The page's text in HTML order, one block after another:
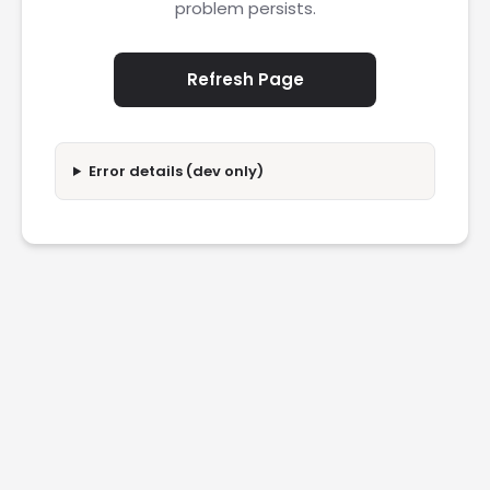
problem persists.
Refresh Page
Error details (dev only)